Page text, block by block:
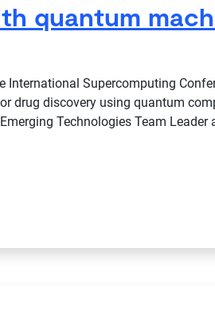
quantum
Supercomputing
drug discovery using quantum
Technologies Team Leader